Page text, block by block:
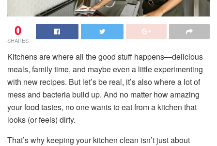
0
SHARES
Kitchens are where all the good stuff happens—delicious
meals, family time, and maybe even a little experimenting
with new recipes. But let’s be real, it’s also where a lot of
mess and bacteria build up. And no matter how amazing
your food tastes, no one wants to eat from a kitchen that
looks (or feels) dirty.
That’s why keeping your kitchen clean isn’t just about